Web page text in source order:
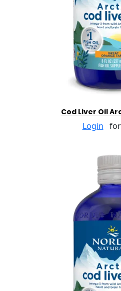
Cod Liver Oil
Login